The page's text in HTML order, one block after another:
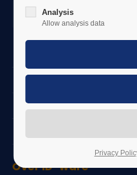
PIAM Suite
Over ID-ware
Analysis
Allow analysis data
Privacy